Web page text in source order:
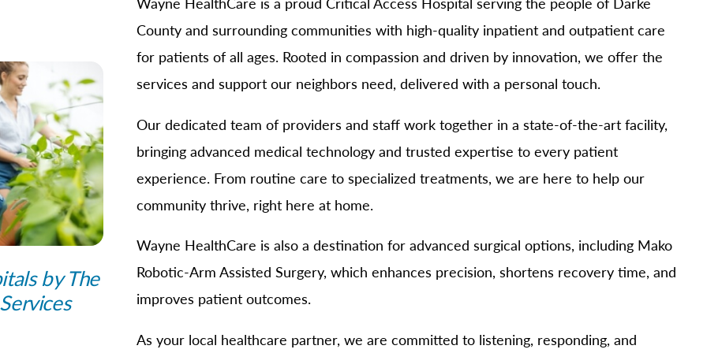
Management
Care
Services
Medicine
In Care
Center
Health
MyChart
Pay My Bill
Volunteer
Employee Engagement
Daisy Award
Testimonials
by The
County and surrounding communities with high-quality inpatient and outpatient care
for patients of all ages. Rooted in compassion and driven by innovation, we offer the
services and support our neighbors need, delivered with a personal touch.
Our dedicated team of providers and staff work together in a state-of-the-art facility,
bringing advanced medical technology and trusted expertise to every patient
experience. From routine care to specialized treatments, we are here to help our
community thrive, right here at home.
Wayne HealthCare is also a destination for advanced surgical options, including Mako
Robotic-Arm Assisted Surgery, which enhances precision, shortens recovery time, and
improves patient outcomes.
As your local healthcare partner, we are committed to listening, responding, and